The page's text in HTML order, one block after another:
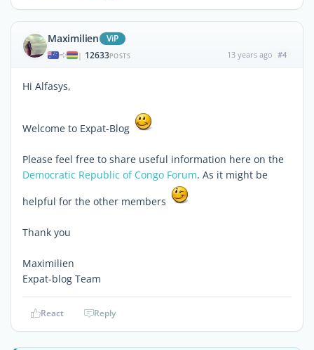
Maximilien ViP
| 12633POSTS 13 years ago #4
Hi Alfasys,
Welcome to Expat-Blog
Please feel free to share useful information here on the
Democratic Republic of Congo Forum. As it might be
helpful for the other members
Thank you
Maximilien
Expat-blog Team
React Reply